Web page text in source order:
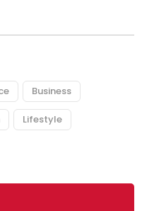
Business
Lifestyle